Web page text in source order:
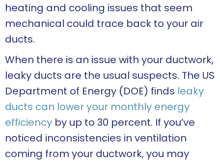
heating and cooling issues that seem
mechanical could trace back to your air
ducts.
When there is an issue with your ductwork,
leaky ducts are the usual suspects. The US
Department of Energy (DOE) finds leaky
ducts can lower your monthly energy
efficiency by up to 30 percent. If you’ve
noticed inconsistencies in ventilation
coming from your ductwork, you may